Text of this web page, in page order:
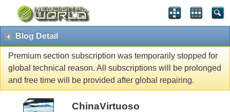
Blog Detail
Premium section subscription was temporarily stopped for
global technical reason. All subscriptions will be prolonged
and free time will be provided after global repairing.
ChinaVirtuoso